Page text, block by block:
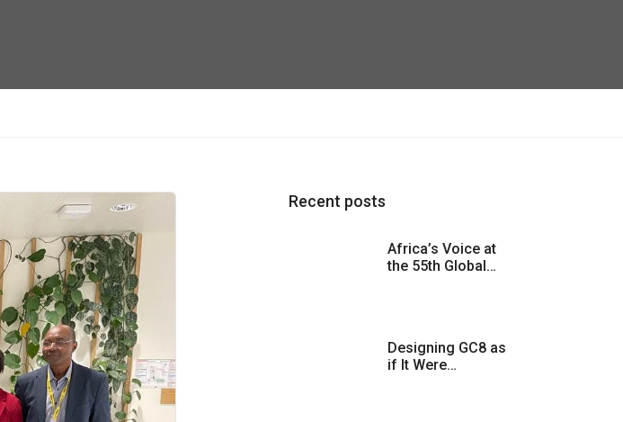
Recent posts
Africa’s Voice at
the 55th Global…
Designing GC8 as
if It Were…